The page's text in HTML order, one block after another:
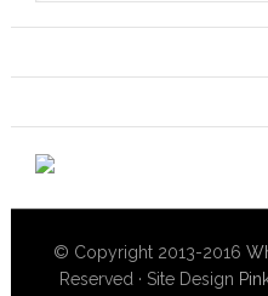
© Copyright 2013-2016
Reserved · Site Design